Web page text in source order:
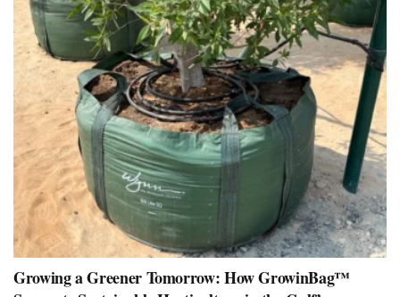
Growing a Greener Tomorrow: How GrowinBag™